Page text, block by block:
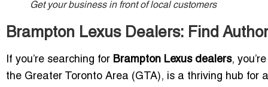
Get your business in front of local customers
Brampton Lexus Dealers: Find
If you’re searching for Brampton Lexus dealers,
the Greater Toronto Area (GTA), is a thriving hub